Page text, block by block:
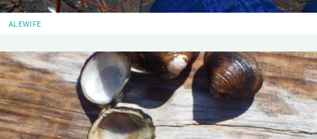
ALEWIFE